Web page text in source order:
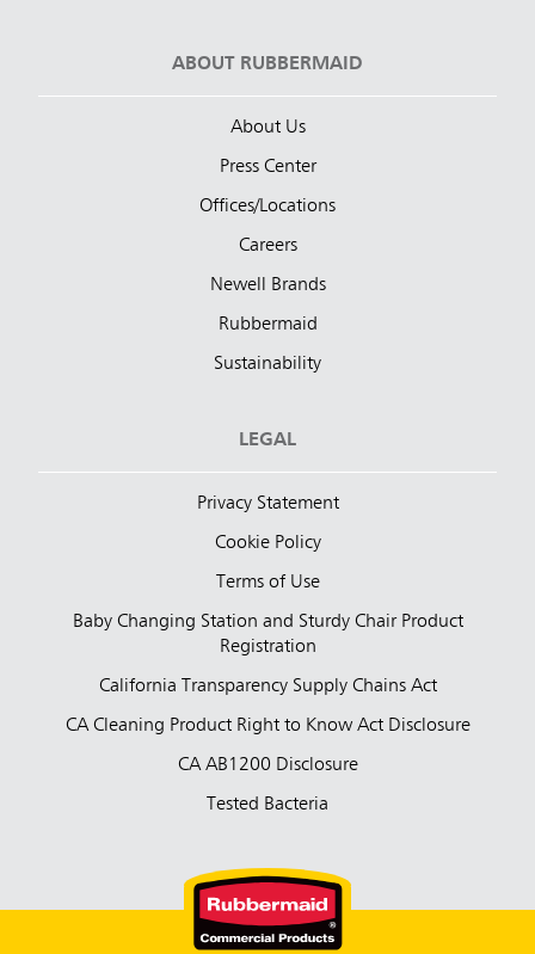
ABOUT RUBBERMAID
About Us
Press Center
Offices/Locations
Careers
Newell Brands
Rubbermaid
Sustainability
LEGAL
Privacy Statement
Cookie Policy
Terms of Use
Baby Changing Station and Sturdy Chair Product
Registration
California Transparency Supply Chains Act
CA Cleaning Product Right to Know Act Disclosure
CA AB1200 Disclosure
Tested Bacteria